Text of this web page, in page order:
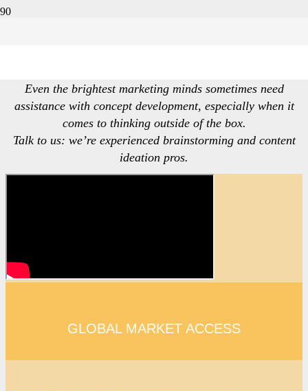
Even the brightest marketing minds sometimes need
assistance with concept development, especially when it
comes to thinking outside of the box.
Talk to us: we’re experienced brainstorming and content
ideation pros.
GLOBAL MARKET ACCESS